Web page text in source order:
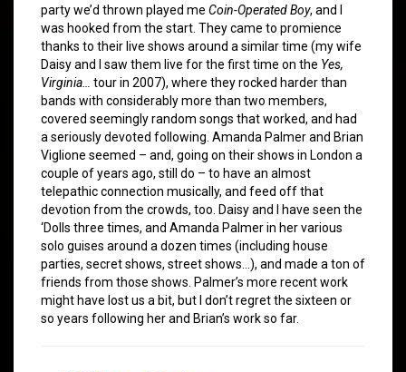
party we’d thrown played me Coin-Operated Boy, and I
was hooked from the start. They came to promience
thanks to their live shows around a similar time (my wife
Daisy and I saw them live for the first time on the Yes,
Virginia…
tour in 2007), where they rocked harder than
bands with considerably more than two members,
covered seemingly random songs that worked, and had
a seriously devoted following. Amanda Palmer and Brian
Viglione seemed – and, going on their shows in London a
couple of years ago, still do – to have an almost
telepathic connection musically, and feed off that
devotion from the crowds, too. Daisy and I have seen the
‘Dolls three times, and Amanda Palmer in her various
solo guises around a dozen times (including house
parties, secret shows, street shows…), and made a ton of
friends from those shows. Palmer’s more recent work
might have lost us a bit, but I don’t regret the sixteen or
so years following her and Brian’s work so far.